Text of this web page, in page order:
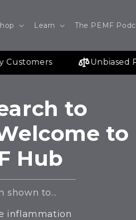
Learn The PEMF
Unbiased
to
to
Hub
shown to...
inflammation